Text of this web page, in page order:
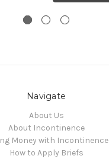
Navigate
About Us
About Incontinence
Money with Incontinence
How to Apply Briefs